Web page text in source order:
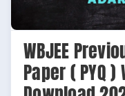
WBJEE
Paper ( PYQ